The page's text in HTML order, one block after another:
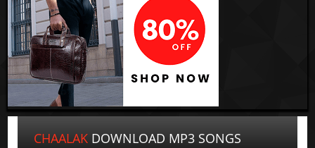
CHAALAK DOWNLOAD MP3 SONGS